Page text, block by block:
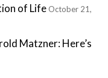
of Life October 21,
Matzner: Here’s